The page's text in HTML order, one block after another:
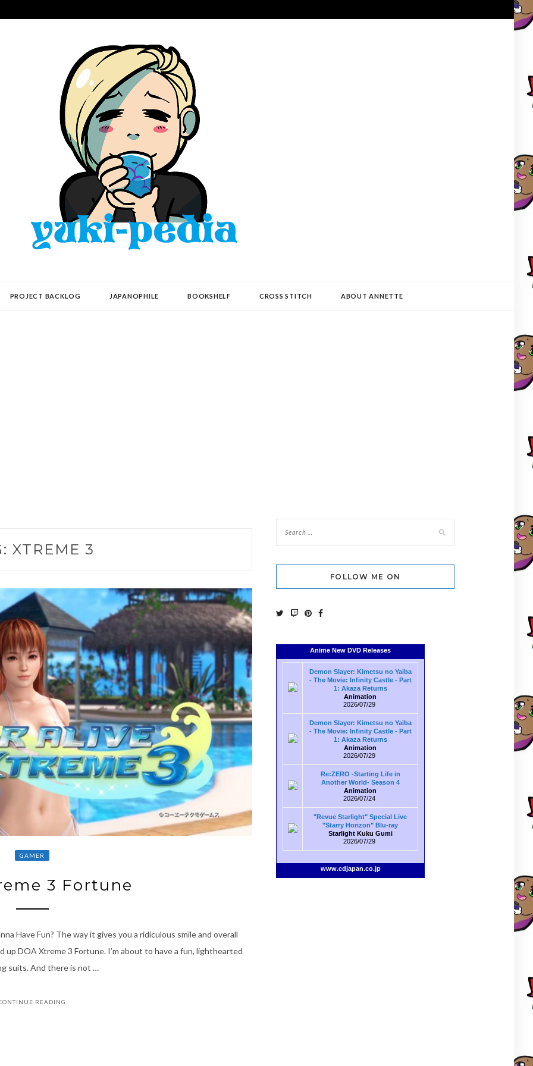
PROJECT BACKLOG JAPANOPHILE BOOKSHELF CROSS STITCH ABOUT ANNETTE
XTREME 3
GAMER
3 Fortune
Have Fun? The way it gives you a ridiculous smile and overall
up DOA Xtreme 3 Fortune. I’m about to have a fun, lighthearted
suits. And there is not …
READING
FOLLOW ME ON
Anime New DVD Releases
Demon Slayer: Kimetsu no Yaiba
- The Movie: Infinity Castle - Part
1: Akaza Returns
Animation
2026/07/29
Demon Slayer: Kimetsu no Yaiba
- The Movie: Infinity Castle - Part
1: Akaza Returns
Animation
2026/07/29
Re:ZERO -Starting Life in
Another World- Season 4
Animation
2026/07/24
"Revue Starlight" Special Live
"Starry Horizon" Blu-ray
Starlight Kuku Gumi
2026/07/29
www.cdjapan.co.jp